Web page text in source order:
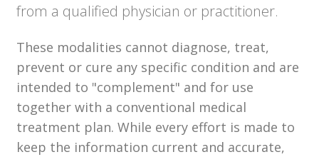
from a qualified physician or practitioner.
These modalities cannot diagnose, treat,
prevent or cure any specific condition and are
intended to "complement" and for use
together with a conventional medical
treatment plan. While every effort is made to
keep the information current and accurate,